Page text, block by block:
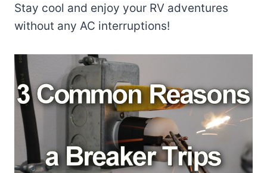
Stay cool and enjoy your RV adventures
without any AC interruptions!